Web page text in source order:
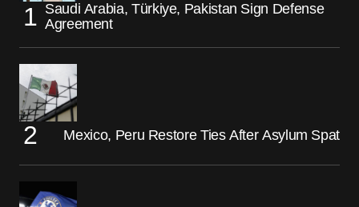
Saudi Arabia, Türkiye, Pakistan Sign Defense
Agreement
Mexico, Peru Restore Ties After Asylum Spat